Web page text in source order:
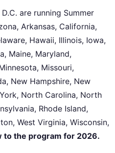
are running Summer
Arkansas, California,
Hawaii, Illinois, Iowa,
Maine, Maryland,
Missouri,
New Hampshire, New
North Carolina, North
Rhode Island,
West Virginia, Wisconsin,
to the program for 2026.